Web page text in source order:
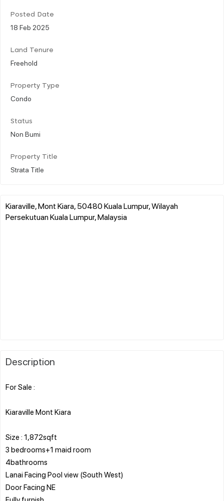
Posted Date
18 Feb 2025
Land Tenure
Freehold
Property Type
Condo
Status
Non Bumi
Property Title
Strata Title
Kiaraville, Mont Kiara, 50480 Kuala Lumpur, Wilayah
Persekutuan Kuala Lumpur, Malaysia
Description
For Sale :
Kiaraville Mont Kiara
Size : 1,872sqft
3 bedrooms+1 maid room
4bathrooms
Lanai Facing Pool view (South West)
Door Facing NE